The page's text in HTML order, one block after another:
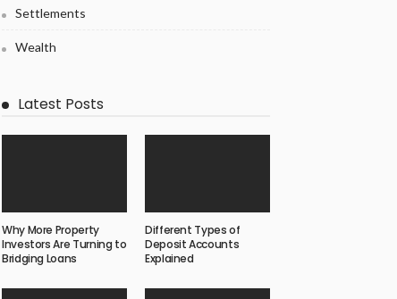
Settlements
Wealth
Latest Posts
Why More Property
Investors Are Turning to
Bridging Loans
Different Types of
Deposit Accounts
Explained